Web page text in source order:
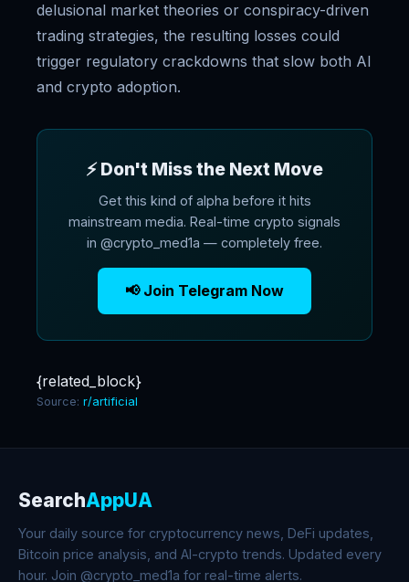
delusional market theories or conspiracy-driven
trading strategies, the resulting losses could
trigger regulatory crackdowns that slow both AI
and crypto adoption.
⚡ Don't Miss the Next Move
Get this kind of alpha before it hits
mainstream media. Real-time crypto signals
in @crypto_med1a — completely free.
📢 Join Telegram Now
{related_block}
Source: r/artificial
SearchAppUA
Your daily source for cryptocurrency news, DeFi updates,
Bitcoin price analysis, and AI-crypto trends. Updated every
hour. Join @crypto_med1a for real-time alerts.